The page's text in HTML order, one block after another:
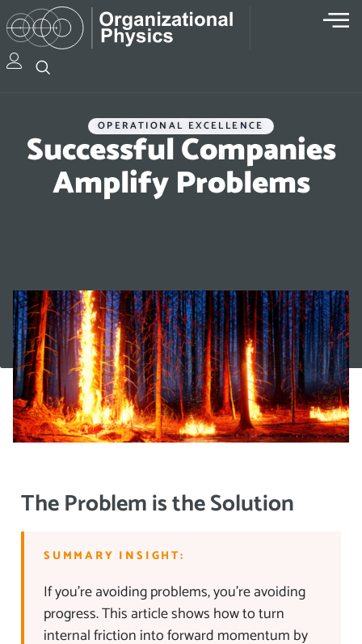
OPERATIONAL EXCELLENCE
Successful Companies
Amplify Problems
The Problem is the Solution
SUMMARY INSIGHT:
If you’re avoiding problems, you’re avoiding
progress. This article shows how to turn
internal friction into forward momentum by